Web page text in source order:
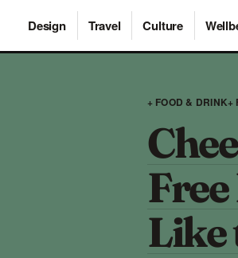
Design Travel Culture
+ FOOD & DRINK+
Like